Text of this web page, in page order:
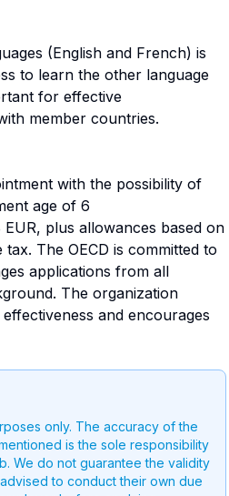
(English and French) is
to learn the other language
for effective
member countries.
with the possibility of
age of 6
plus allowances based on
The OECD is committed to
applications from all
The organization
and encourages
only. The accuracy of the
is the sole responsibility
We do not guarantee the validity
to conduct their own due